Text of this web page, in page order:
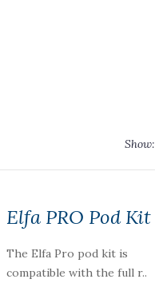
Show:
Elfa PRO Pod Kit
The Elfa Pro pod kit is
compatible with the full r..